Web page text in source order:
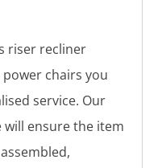
riser recliner
chairs you
service. Our
will ensure the item